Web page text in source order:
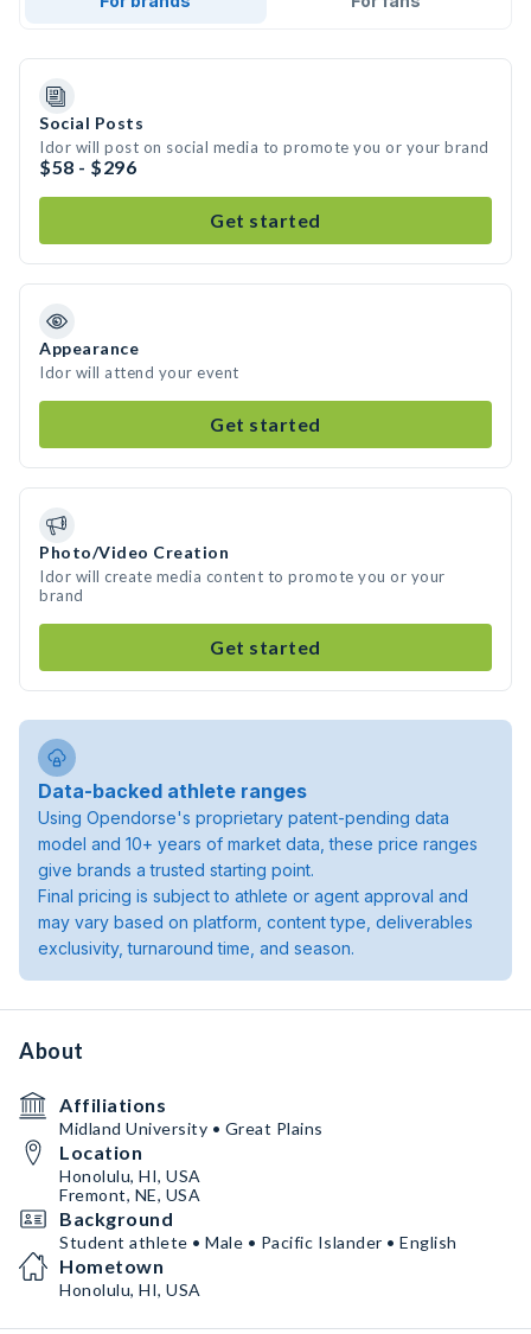
Social Posts
Idor will post on social media to promote you or your brand
$58 - $296
Get started
Appearance
Idor will attend your event
Get started
Photo/Video Creation
Idor will create media content to promote you or your
brand
Get started
Data-backed athlete ranges
Using Opendorse's proprietary patent-pending data
model and 10+ years of market data, these price ranges
give brands a trusted starting point.
Final pricing is subject to athlete or agent approval and
may vary based on platform, content type, deliverables
exclusivity, turnaround time, and season.
About
Affiliations
Midland University • Great Plains
Location
Honolulu, HI, USA
Fremont, NE, USA
Background
Student athlete • Male • Pacific Islander • English
Hometown
Honolulu, HI, USA